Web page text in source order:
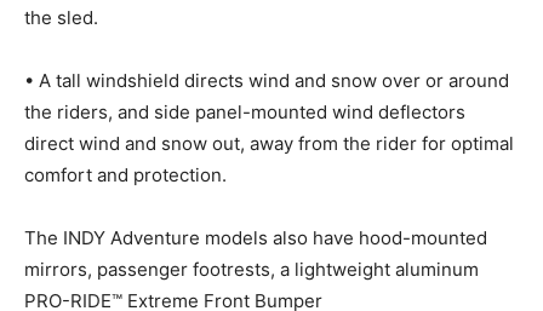
the sled.
• A tall windshield directs wind and snow over or around
the riders, and side panel-mounted wind deflectors
direct wind and snow out, away from the rider for optimal
comfort and protection.
The INDY Adventure models also have hood-mounted
mirrors, passenger footrests, a lightweight aluminum
PRO-RIDE™ Extreme Front Bumper